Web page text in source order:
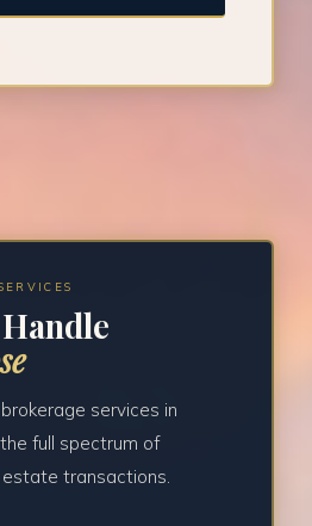
services in
full spectrum of
transactions.